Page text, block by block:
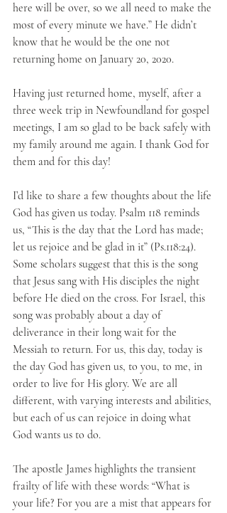
here will be over, so we all need to make the
most of every minute we have.” He didn’t
know that he would be the one not
returning home on January 20, 2020.
Having just returned home, myself, after a
three week trip in Newfoundland for gospel
meetings, I am so glad to be back safely with
my family around me again. I thank God for
them and for this day!
I’d like to share a few thoughts about the life
God has given us today. Psalm 118 reminds
us, “This is the day that the Lord has made;
let us rejoice and be glad in it” (Ps.118:24).
Some scholars suggest that this is the song
that Jesus sang with His disciples the night
before He died on the cross. For Israel, this
song was probably about a day of
deliverance in their long wait for the
Messiah to return. For us, this day, today is
the day God has given us, to you, to me, in
order to live for His glory. We are all
different, with varying interests and abilities,
but each of us can rejoice in doing what
God wants us to do.
The apostle James highlights the transient
frailty of life with these words: “What is
your life? For you are a mist that appears for